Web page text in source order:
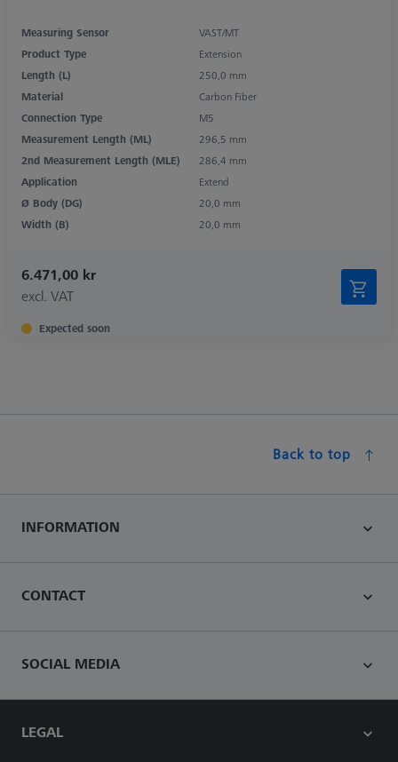
Measuring Sensor
VAST/MT
Product Type
Extension
Length (L)
250,0 mm
Material
Carbon Fiber
Connection Type
M5
Measurement Length (ML)
296,5 mm
2nd Measurement Length (MLE)
286,4 mm
Application
Extend
Ø Body (DG)
20,0 mm
Width (B)
20,0 mm
6.471,00 kr
excl. VAT
Expected soon
Back to top
INFORMATION
CONTACT
SOCIAL MEDIA
LEGAL